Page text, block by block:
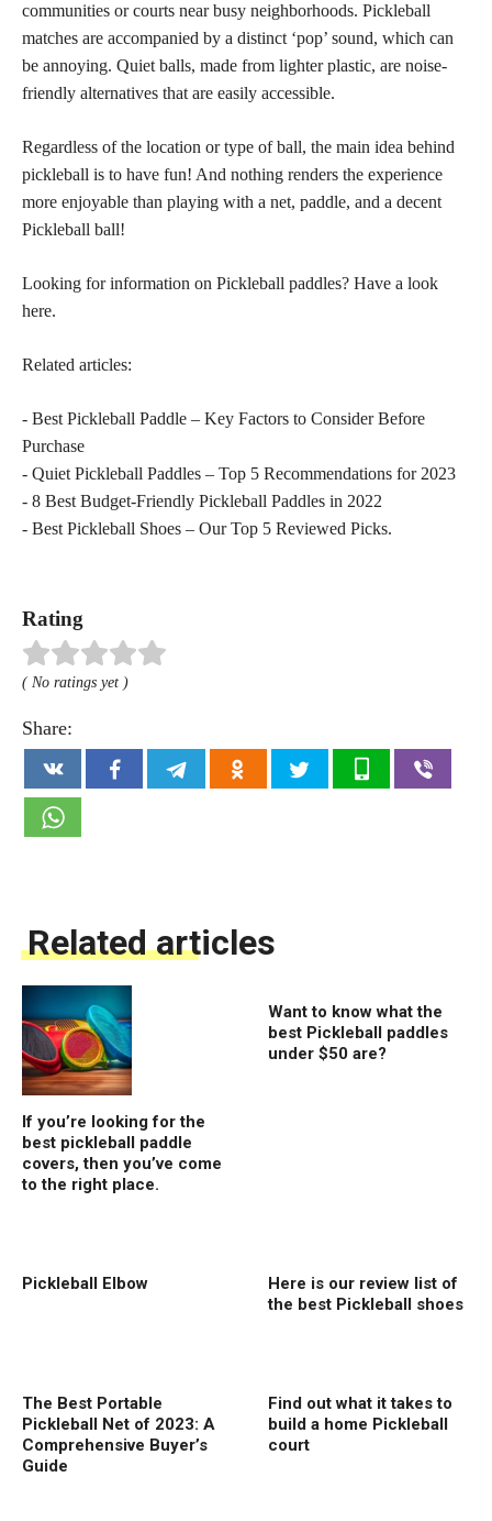
communities or courts near busy neighborhoods. Pickleball
matches are accompanied by a distinct ‘pop’ sound, which can
be annoying. Quiet balls, made from lighter plastic, are noise-
friendly alternatives that are easily accessible.
Regardless of the location or type of ball, the main idea behind
pickleball is to have fun! And nothing renders the experience
more enjoyable than playing with a net, paddle, and a decent
Pickleball ball!
Looking for information on Pickleball paddles? Have a look
here.
Related articles:
- Best Pickleball Paddle – Key Factors to Consider Before
Purchase
- Quiet Pickleball Paddles – Top 5 Recommendations for 2023
- 8 Best Budget-Friendly Pickleball Paddles in 2022
- Best Pickleball Shoes – Our Top 5 Reviewed Picks.
Rating
( No ratings yet )
Share:
Related articles
If you’re looking for the
best pickleball paddle
covers, then you’ve come
to the right place.
Want to know what the
best Pickleball paddles
under $50 are?
Pickleball Elbow
Here is our review list of
the best Pickleball shoes
The Best Portable
Pickleball Net of 2023: A
Comprehensive Buyer’s
Guide
Find out what it takes to
build a home Pickleball
court